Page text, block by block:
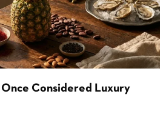
Considered Luxury